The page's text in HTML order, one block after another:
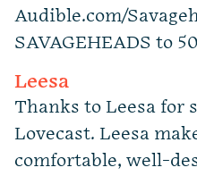
Audible.com/
SAVAGEHEADS to
Leesa
Thanks to Leesa for
Lovecast. Leesa
comfortable, well-